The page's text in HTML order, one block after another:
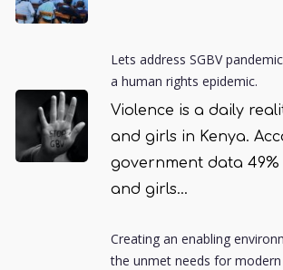
Lets address SGBV
a human rights epidemic.
Violence is a daily
and girls in Kenya.
government data 49%
and girls...
Creating an enabling
the unmet needs for